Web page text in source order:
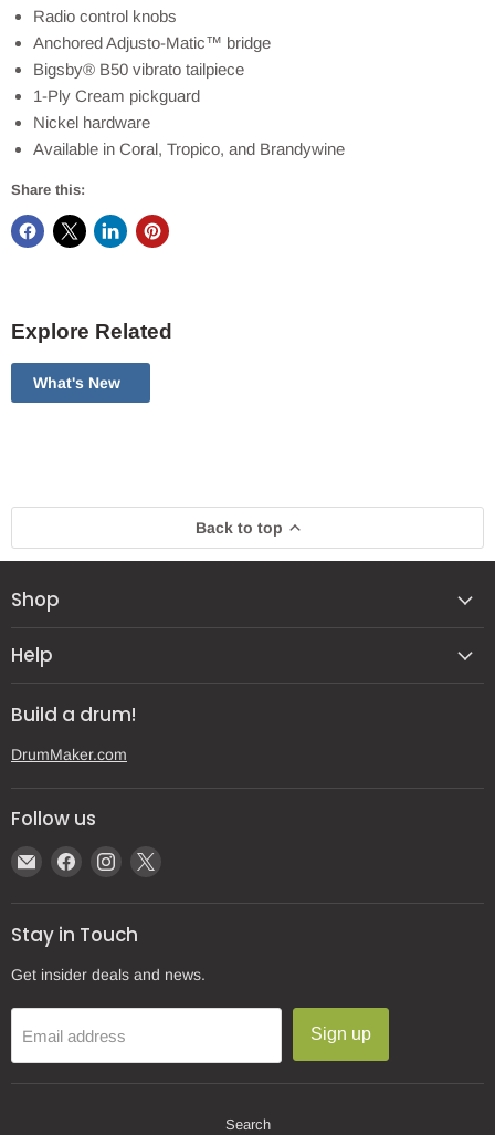
Radio control knobs
Anchored Adjusto-Matic™ bridge
Bigsby® B50 vibrato tailpiece
1-Ply Cream pickguard
Nickel hardware
Available in Coral, Tropico, and Brandywine
Share this:
Explore Related
What's New
Back to top
Shop
Help
Build a drum!
DrumMaker.com
Follow us
Email
Gear
Post
Find
on
Facebook
Find
on
Instagram
Find
on
Stay in Touch
Get insider deals and news.
Email address Sign up
Search